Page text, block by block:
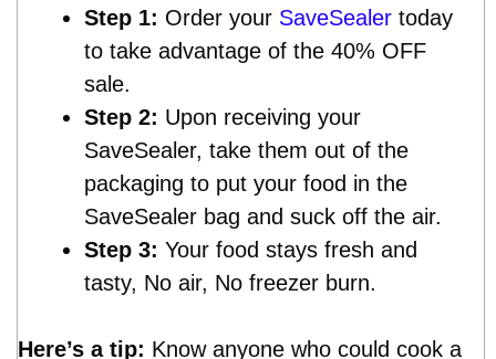
Step 1: Order your SaveSealer today
to take advantage of the 40% OFF
sale.
Step 2: Upon receiving your
SaveSealer, take them out of the
packaging to put your food in the
SaveSealer bag and suck off the air.
Step 3: Your food stays fresh and
tasty, No air, No freezer burn.
Here’s a tip: Know anyone who could cook a